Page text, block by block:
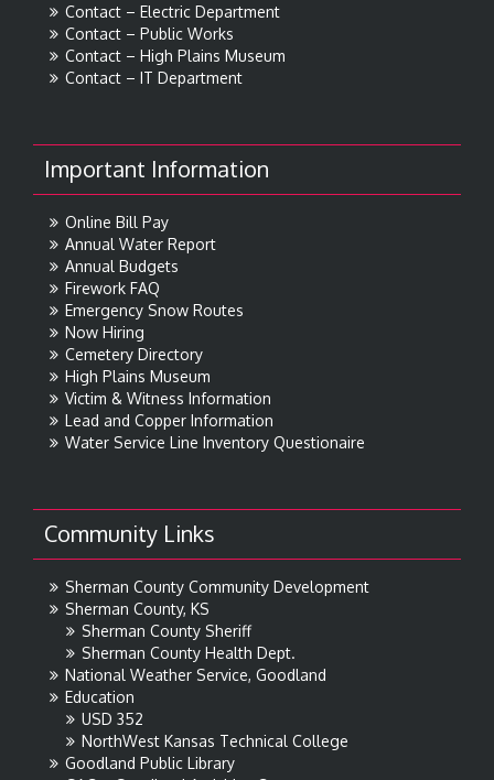
Contact – Electric Department
Contact – Public Works
Contact – High Plains Museum
Contact – IT Department
Important Information
Online Bill Pay
Annual Water Report
Annual Budgets
Firework FAQ
Emergency Snow Routes
Now Hiring
Cemetery Directory
High Plains Museum
Victim & Witness Information
Lead and Copper Information
Water Service Line Inventory Questionaire
Community Links
Sherman County Community Development
Sherman County, KS
Sherman County Sheriff
Sherman County Health Dept.
National Weather Service, Goodland
Education
USD 352
NorthWest Kansas Technical College
Goodland Public Library